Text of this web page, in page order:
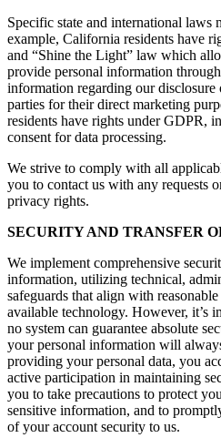
Specific state and international laws
example, California residents have
and “Shine the Light” law which
provide personal information
information regarding our
parties for their direct marketing
residents have rights under GDPR,
consent for data processing.
We strive to comply with all
you to contact us with any requests
privacy rights.
SECURITY AND TRANSFER
We implement comprehensive
information, utilizing technical,
safeguards that align with
available technology. However, it’s
no system can guarantee absolute
your personal information will
providing your personal data, you
active participation in maintaining
you to take precautions to protect
sensitive information, and to
of your account security to us.